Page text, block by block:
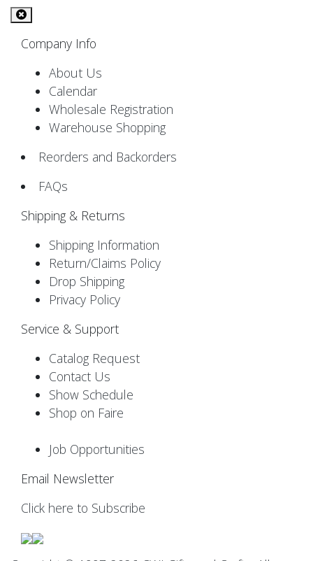
Company Info
About Us
Calendar
Wholesale Registration
Warehouse Shopping
Reorders and Backorders
FAQs
Shipping & Returns
Shipping Information
Return/Claims Policy
Drop Shipping
Privacy Policy
Service & Support
Catalog Request
Contact Us
Show Schedule
Shop on Faire
Job Opportunities
Email Newsletter
Click here to Subscribe